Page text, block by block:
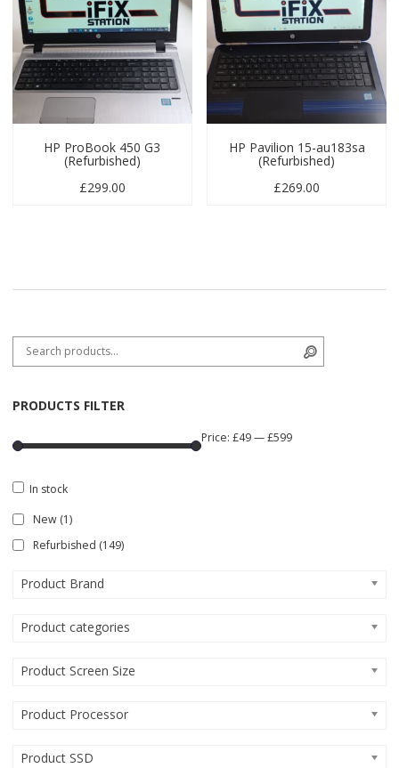
HP ProBook 450 G3
(Refurbished)
£299.00
HP Pavilion 15-au183sa
(Refurbished)
£269.00
Search for:
PRODUCTS FILTER
Price:£49—£599
In stock
New (1)
Refurbished (149)
Product Brand
Product categories
Product Screen Size
Product Processor
Product SSD